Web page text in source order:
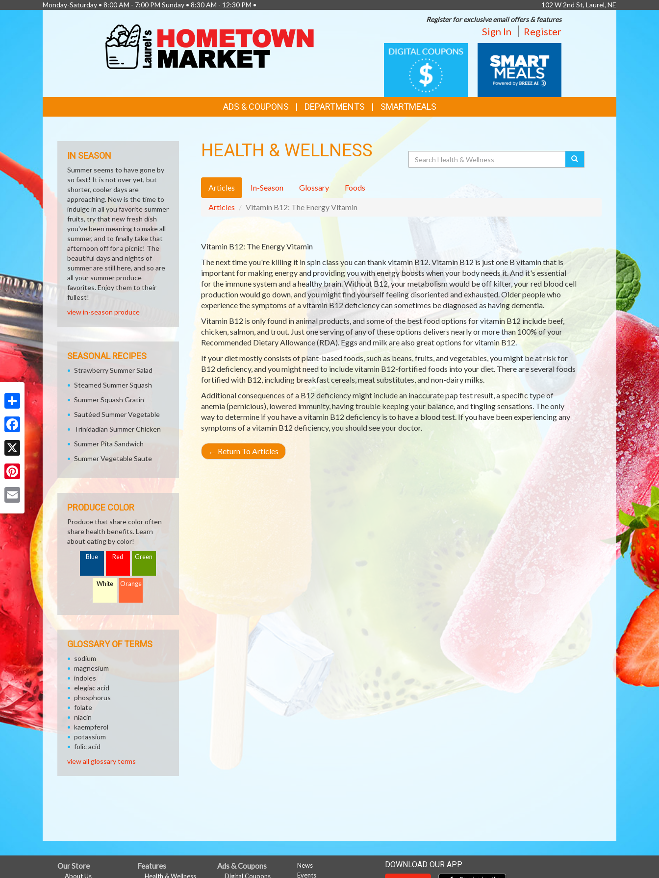
Share
Facebook
X
Pinterest
Monday-Saturday • 8:00 AM - 7:00 PM Sunday • 8:30 AM - 12:30 PM •
102 W 2nd St, Laurel, NE
Register for exclusive email offers & features
Sign In Register
DIGITAL
COUPONS
MEALS
LINKS
ADS & COUPONS DEPARTMENTS SMARTMEALS
HEALTH & WELLNESS Search
Articles In-Season Glossary Foods
Articles Vitamin B12: The Energy Vitamin
Vitamin B12: The Energy Vitamin
The next time you're killing it in spin class you can thank vitamin B12. Vitamin B12 is just one B vitamin that is
important for making energy and providing you with energy boosts when your body needs it. And it's essential
for the immune system and a healthy brain. Without B12, your metabolism would be off kilter, your red blood cell
production would go down, and you might find yourself feeling disoriented and exhausted. Older people who
experience the symptoms of a vitamin B12 deficiency can sometimes be diagnosed as having dementia.
Vitamin B12 is only found in animal products, and some of the best food options for vitamin B12 include beef,
chicken, salmon, and trout. Just one serving of any of these options delivers nearly or more than 100% of your
Recommended Dietary Allowance (RDA). Eggs and milk are also great options for vitamin B12.
If your diet mostly consists of plant-based foods, such as beans, fruits, and vegetables, you might be at risk for
B12 deficiency, and you might need to include vitamin B12-fortified foods into your diet. There are several foods
fortified with B12, including breakfast cereals, meat substitutes, and non-dairy milks.
Additional consequences of a B12 deficiency might include an inaccurate pap test result, a specific type of
anemia (pernicious), lowered immunity, having trouble keeping your balance, and tingling sensations. The only
way to determine if you have a vitamin B12 deficiency is to have a blood test. If you have been experiencing any
symptoms of a vitamin B12 deficiency, you should see your doctor.
← Return To Articles
IN SEASON
Summer seems to have gone by
so fast! It is not over yet, but
shorter, cooler days are
approaching. Now is the time to
indulge in all you favorite summer
fruits, try that new fresh dish
you've been meaning to make all
summer, and to finally take that
afternoon off for a picnic! The
beautiful days and nights of
summer are still here, and so are
all your summer produce
favorites. Enjoy them to their
fullest!
view in-season produce
SEASONAL RECIPES
Strawberry Summer Salad
Steamed Summer Squash
Summer Squash Gratin
Sautéed Summer Vegetable
Trinidadian Summer Chicken
Summer Pita Sandwich
Summer Vegetable Saute
PRODUCE COLOR
Produce that share color often
share health benefits. Learn
about eating by color!
Blue Red Green
White Orange
GLOSSARY OF TERMS
sodium
magnesium
indoles
elegiac acid
phosphorus
folate
niacin
kaempferol
potassium
folic acid
view all glossary terms
FULL
Our Store
About Us
Features
Health & Wellness
Ads & Coupons
Digital Coupons
News
Events
DOWNLOAD OUR APP